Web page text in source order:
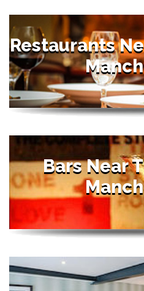
Restaurants
Bars Near